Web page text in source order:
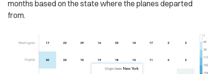
months based on the state where the planes departed
from.